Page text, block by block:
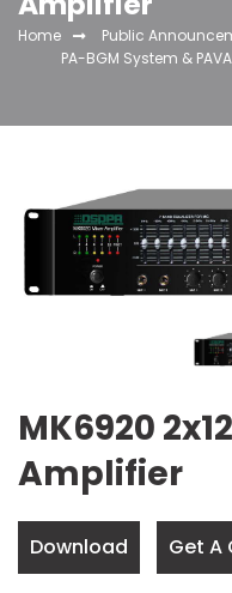
Home
Public
PA-BGM System &
MK6920
Amplifier
Download Get A